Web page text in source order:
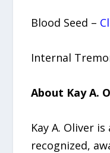
Blood Seed –
Internal
About Kay A.
Kay A. Oliver
recognized,